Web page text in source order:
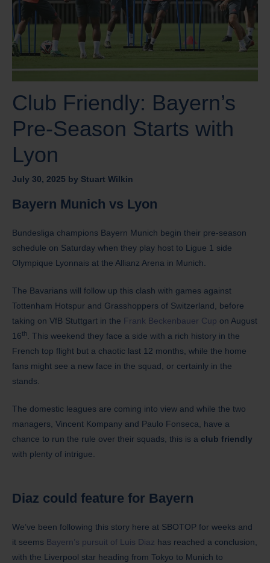
Club Friendly: Bayern’s
Pre-Season Starts with
Lyon
July 30, 2025 by Stuart Wilkin
Bayern Munich vs Lyon
Bundesliga champions Bayern Munich begin their pre-season
schedule on Saturday when they play host to Ligue 1 side
Olympique Lyonnais at the Allianz Arena in Munich.
The Bavarians will follow up this clash with games against
Tottenham Hotspur and Grasshoppers of Switzerland, before
taking on VfB Stuttgart in the Frank Beckenbauer Cup on August
16th. This weekend they face a side with a rich history in the
French top flight but a chaotic last 12 months, while the home
fans might see a new face in the squad, or certainly in the
stands.
The domestic leagues are coming into view and while the two
managers, Vincent Kompany and Paulo Fonseca, have a
chance to run the rule over their squads, this is a club friendly
with plenty of intrigue.
Diaz could feature for Bayern
We’ve been following this story here at SBOTOP for weeks and
it seems Bayern’s pursuit of Luis Diaz has reached a conclusion,
with the Liverpool star heading from Tokyo to Munich to